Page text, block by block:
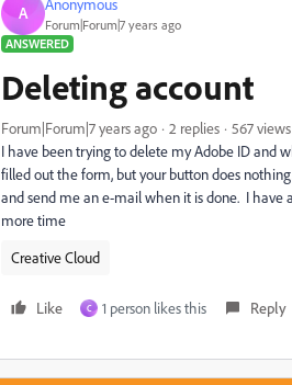
A
Forum|Forum|7 years ago
ANSWERED
Deleting account
Forum|Forum|7 years ago 2 replies
567 views
I have been trying to delete my Adobe ID and
filled out the form, but your button does
and send me an e-mail when it is done. I
more time
Creative Cloud
Like C 1 person likes this Reply